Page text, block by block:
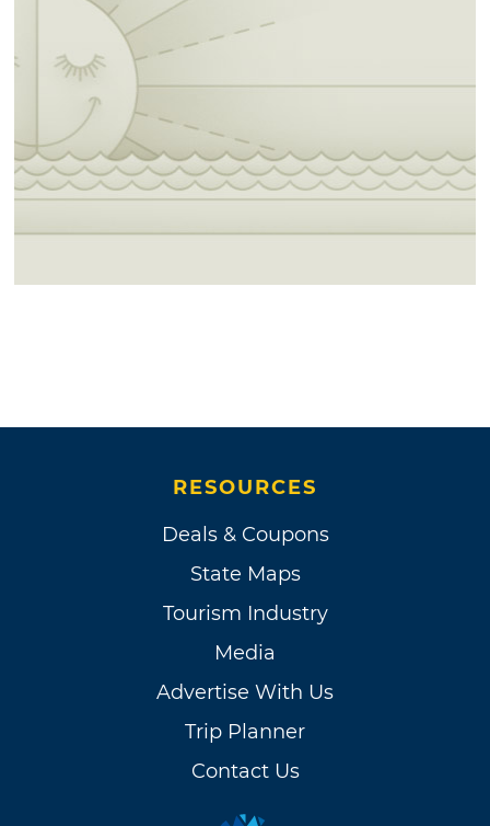
RESOURCES
Deals & Coupons
State Maps
Tourism Industry
Media
Advertise With Us
Trip Planner
Contact Us